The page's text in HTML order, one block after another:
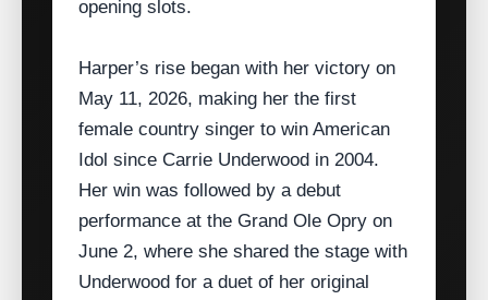
opening slots.
Harper’s rise began with her victory on
May 11, 2026, making her the first
female country singer to win American
Idol since Carrie Underwood in 2004.
Her win was followed by a debut
performance at the Grand Ole Opry on
June 2, where she shared the stage with
Underwood for a duet of her original